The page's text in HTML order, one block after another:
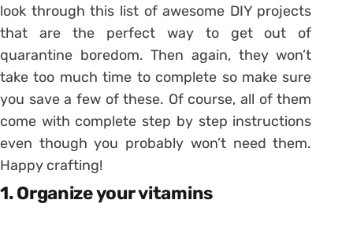
look through this list of awesome DIY projects
that are the perfect way to get out of
quarantine boredom. Then again, they won’t
take too much time to complete so make sure
you save a few of these. Of course, all of them
come with complete step by step instructions
even though you probably won’t need them.
Happy crafting!
1. Organize your vitamins